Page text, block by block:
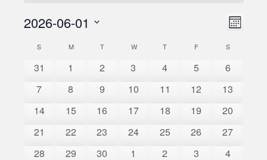
Views
Event
Month
2026-06-01
date.
Calendar
of
Events
S MMONDAYTTUESDAYW WEDNESDAY
T THURSDAY
FFRIDAY SSATURDAY
0
31
0
1
0
2
0
3
0
4
0
5
0
6
0
7
0
8
0
9
0
10
0
11
0
12
0
13
0
14
0
15
0
16
0
17
0
18
0
19
0
20
0
21
0
22
0
23
0
24
0
25
0
26
0
27
0
28
0
29
0
30
0
1
0
2
0
3
0
4